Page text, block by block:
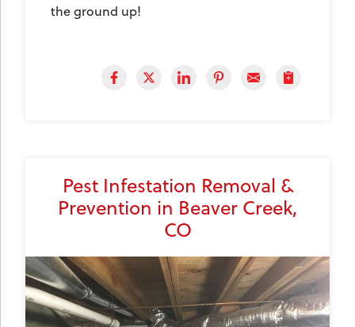
the ground up!
Pest Infestation Removal &
Prevention in Beaver Creek,
CO